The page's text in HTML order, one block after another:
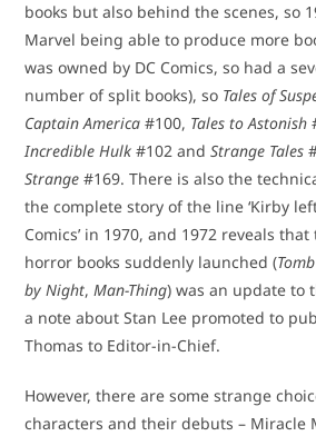
books but also behind the scenes, so
Marvel being able to produce more
was owned by DC Comics, so had a
number of split books), so Tales of
Captain America #100, Tales to Astonish
Incredible Hulk #102 andStrange Tales
Strange #169. There is also the
the complete story of the line ‘Kirby
Comics’ in 1970, and 1972 reveals
horror books suddenly launched (
by Night,Man-Thing) was an update to
a note about Stan Lee promoted to
Thomas to Editor-in-Chief.
However, there are some strange
characters and their debuts – Miracle